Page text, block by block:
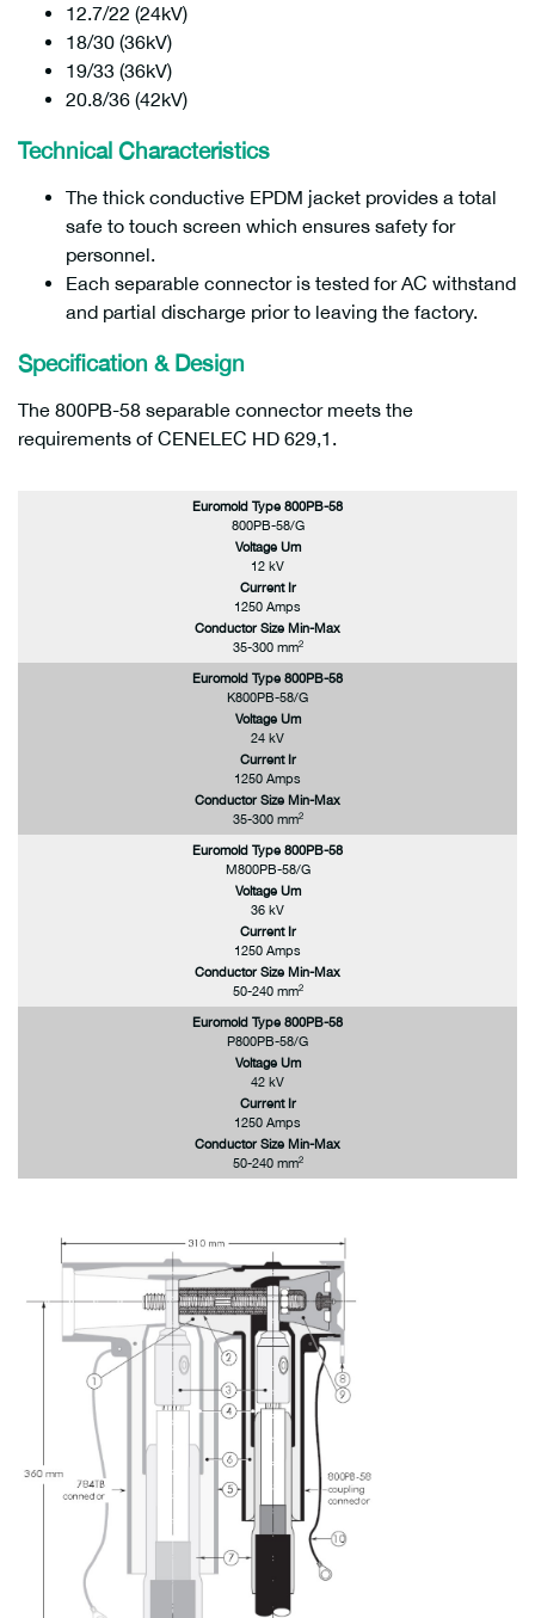
12.7/22 (24kV)
18/30 (36kV)
19/33 (36kV)
20.8/36 (42kV)
Technical Characteristics
The thick conductive EPDM jacket provides a total
safe to touch screen which ensures safety for
personnel.
Each separable connector is tested for AC withstand
and partial discharge prior to leaving the factory.
Specification & Design
The 800PB-58 separable connector meets the
requirements of CENELEC HD 629,1.
Euromold Type 800PB-58
800PB-58/G
Voltage Um
12 kV
Current Ir
1250 Amps
Conductor Size Min-Max
35-300 mm2
Euromold Type 800PB-58
K800PB-58/G
Voltage Um
24 kV
Current Ir
1250 Amps
Conductor Size Min-Max
35-300 mm2
Euromold Type 800PB-58
M800PB-58/G
Voltage Um
36 kV
Current Ir
1250 Amps
Conductor Size Min-Max
50-240 mm2
Euromold Type 800PB-58
P800PB-58/G
Voltage Um
42 kV
Current Ir
1250 Amps
Conductor Size Min-Max
50-240 mm2